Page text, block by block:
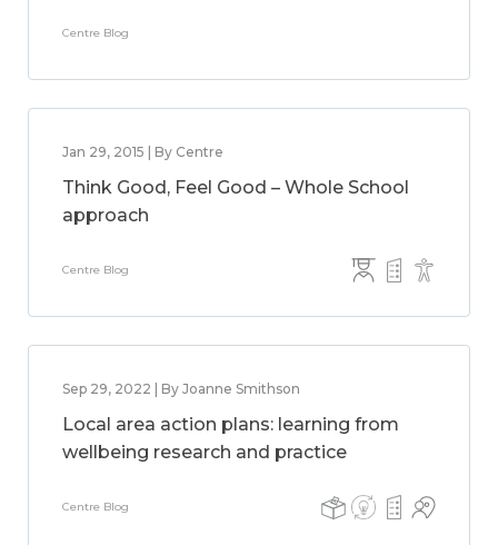
Centre Blog
Jan 29, 2015 | By Centre
Think Good, Feel Good – Whole School
approach
Centre Blog
Sep 29, 2022 | By Joanne Smithson
Local area action plans: learning from
wellbeing research and practice
Centre Blog